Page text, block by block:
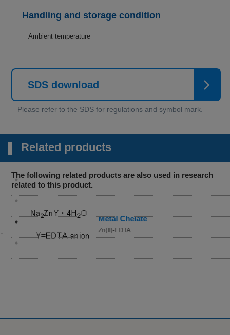
Handling and storage condition
Ambient temperature
SDS download
Related products
The following related products are also used in research
related to this product.
Metal Chelate
Zn(II)-EDTA